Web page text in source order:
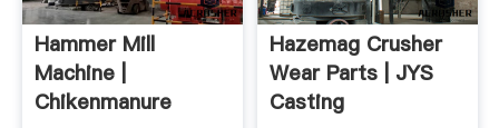
Hammer Mill
Machine |
Chikenmanure
Hazemag Crusher
Wear Parts | JYS
Casting